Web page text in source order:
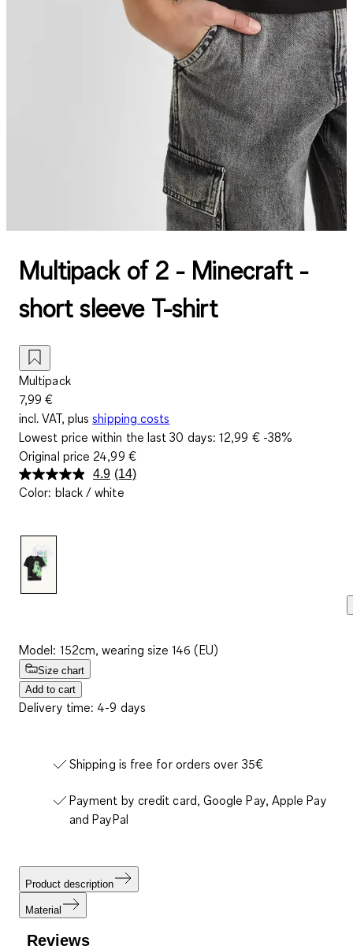
Multipack of 2 - Minecraft -
short sleeve T-shirt
Multipack
7,99 €
incl. VAT, plus shipping costs
Lowest price within the last 30 days:12,99 €-38%
Original price 24,99 €
4.9 Read
14
(14)
Color: black / white
Model: 152cm, wearing size 146 (EU)
Size chart
Add to cart
Delivery time: 4-9 days
Shipping is free for orders over 35€
Payment by credit card, Google Pay, Apple Pay
and PayPal
Product description
Material
Reviews